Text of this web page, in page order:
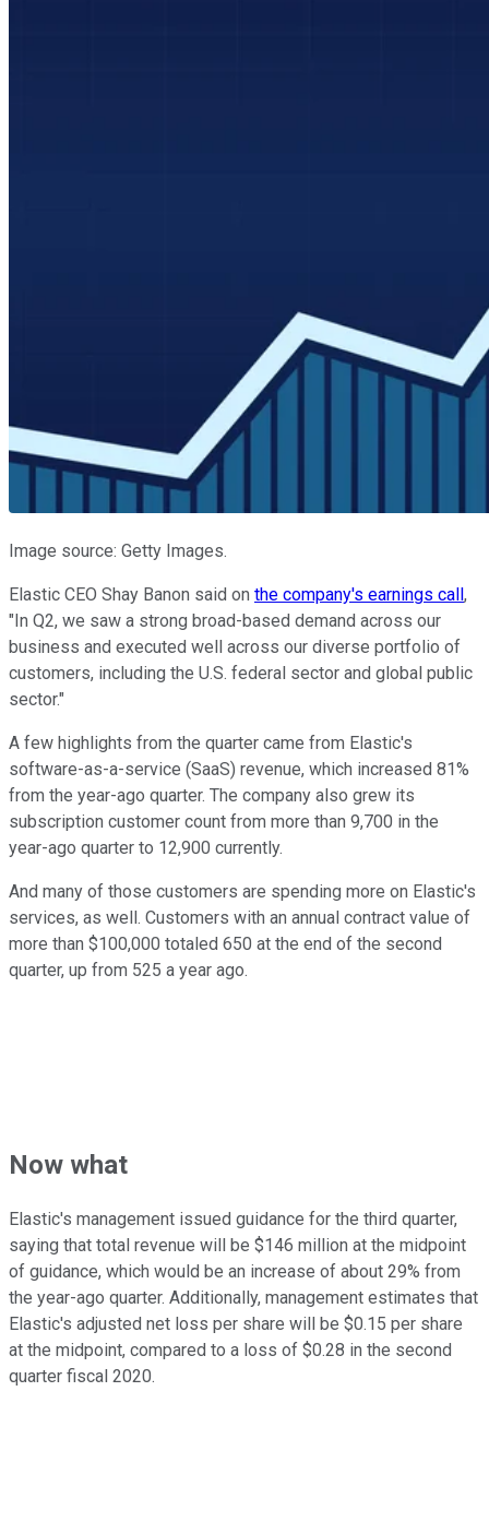
Image source: Getty Images.
Elastic CEO Shay Banon said on the company's earnings call ,
"In Q2, we saw a strong broad-based demand across our
business and executed well across our diverse portfolio of
customers, including the U.S. federal sector and global public
sector."
A few highlights from the quarter came from Elastic's
software-as-a-service (SaaS) revenue, which increased 81%
from the year-ago quarter. The company also grew its
subscription customer count from more than 9,700 in the
year-ago quarter to 12,900 currently.
And many of those customers are spending more on Elastic's
services, as well. Customers with an annual contract value of
more than $100,000 totaled 650 at the end of the second
quarter, up from 525 a year ago.
Now what
Elastic's management issued guidance for the third quarter,
saying that total revenue will be $146 million at the midpoint
of guidance, which would be an increase of about 29% from
the year-ago quarter. Additionally, management estimates that
Elastic's adjusted net loss per share will be $0.15 per share
at the midpoint, compared to a loss of $0.28 in the second
quarter fiscal 2020.